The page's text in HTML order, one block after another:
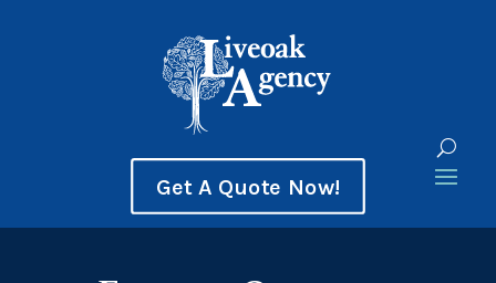
Get A Quote Now!